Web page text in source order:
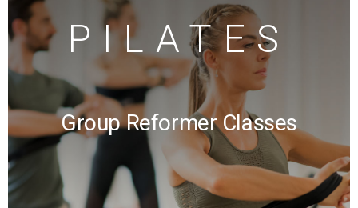
PILATES
Group Reformer Classes